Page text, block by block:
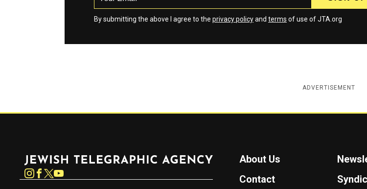
By submitting the above I agree to the privacy policyand terms of use of JTA.org
ADVERTISEMENT
Instagram
About Us
Contact